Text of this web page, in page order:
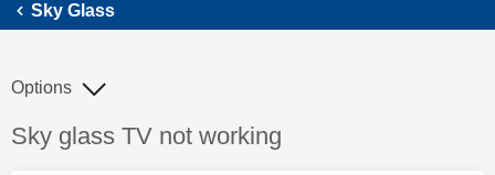
Sky Glass
Discussion topic:
Sky glass TV not working
Options